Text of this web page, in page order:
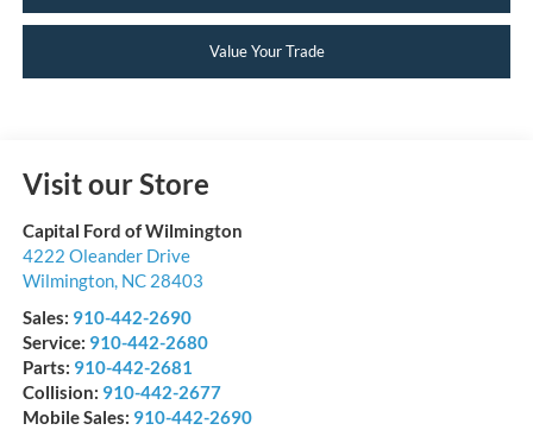
Value Your Trade
Visit our Store
Capital Ford of Wilmington
4222 Oleander Drive
Wilmington, NC 28403
Sales: 910-442-2690
Service: 910-442-2680
Parts: 910-442-2681
Collision: 910-442-2677
Mobile Sales: 910-442-2690